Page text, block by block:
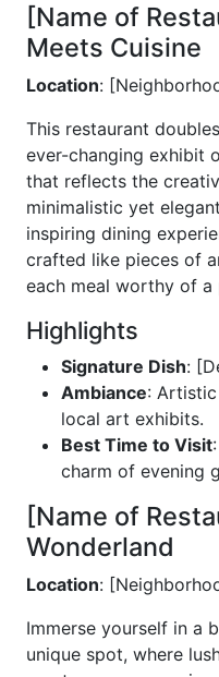
[Name of
Meets Cuisine
Location:
This restaurant
ever-changing exhibit
that reflects the
minimalistic yet
inspiring dining
crafted like pieces of
each meal worthy of a
Highlights
Signature Dish:
Ambiance:
local art exhibits.
Best Time to Visit
charm of evening
[Name of
Wonderland
Location:
Immerse yourself in a
unique spot, where